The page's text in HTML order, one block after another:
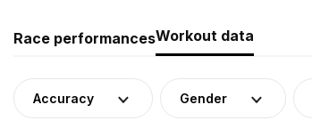
Race performancesWorkout data
Accuracy Gender